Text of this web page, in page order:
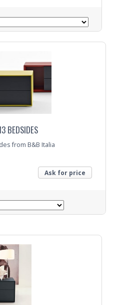
BEDSIDES
from B&B Italia
Ask for price